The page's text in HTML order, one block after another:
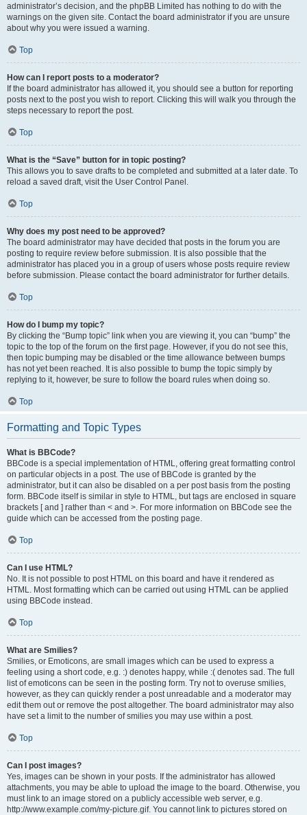
administrator’s decision, and the phpBB Limited has nothing to do with the
warnings on the given site. Contact the board administrator if you are unsure
about why you were issued a warning.
Top
How can I report posts to a moderator?
If the board administrator has allowed it, you should see a button for reporting
posts next to the post you wish to report. Clicking this will walk you through the
steps necessary to report the post.
Top
What is the “Save” button for in topic posting?
This allows you to save drafts to be completed and submitted at a later date. To
reload a saved draft, visit the User Control Panel.
Top
Why does my post need to be approved?
The board administrator may have decided that posts in the forum you are
posting to require review before submission. It is also possible that the
administrator has placed you in a group of users whose posts require review
before submission. Please contact the board administrator for further details.
Top
How do I bump my topic?
By clicking the “Bump topic” link when you are viewing it, you can “bump” the
topic to the top of the forum on the first page. However, if you do not see this,
then topic bumping may be disabled or the time allowance between bumps
has not yet been reached. It is also possible to bump the topic simply by
replying to it, however, be sure to follow the board rules when doing so.
Top
Formatting and Topic Types
What is BBCode?
BBCode is a special implementation of HTML, offering great formatting control
on particular objects in a post. The use of BBCode is granted by the
administrator, but it can also be disabled on a per post basis from the posting
form. BBCode itself is similar in style to HTML, but tags are enclosed in square
brackets [ and ] rather than < and >. For more information on BBCode see the
guide which can be accessed from the posting page.
Top
Can I use HTML?
No. It is not possible to post HTML on this board and have it rendered as
HTML. Most formatting which can be carried out using HTML can be applied
using BBCode instead.
Top
What are Smilies?
Smilies, or Emoticons, are small images which can be used to express a
feeling using a short code, e.g. :) denotes happy, while :( denotes sad. The full
list of emoticons can be seen in the posting form. Try not to overuse smilies,
however, as they can quickly render a post unreadable and a moderator may
edit them out or remove the post altogether. The board administrator may also
have set a limit to the number of smilies you may use within a post.
Top
Can I post images?
Yes, images can be shown in your posts. If the administrator has allowed
attachments, you may be able to upload the image to the board. Otherwise, you
must link to an image stored on a publicly accessible web server, e.g.
http://www.example.com/my-picture.gif. You cannot link to pictures stored on